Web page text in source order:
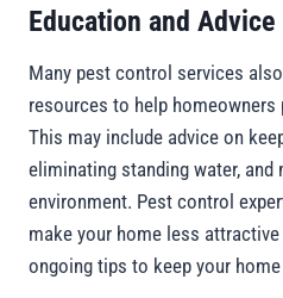
Education and Advice
Many pest control services
resources to help
This may include advice on
eliminating standing water,
environment. Pest control
make your home less
ongoing tips to keep your